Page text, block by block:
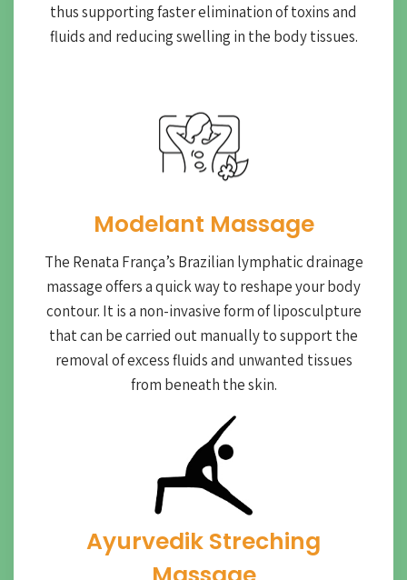
thus supporting faster elimination of toxins and
fluids and reducing swelling in the body tissues.
Modelant Massage
The Renata França’s Brazilian lymphatic drainage
massage offers a quick way to reshape your body
contour. It is a non-invasive form of liposculpture
that can be carried out manually to support the
removal of excess fluids and unwanted tissues
from beneath the skin.
Ayurvedik Streching